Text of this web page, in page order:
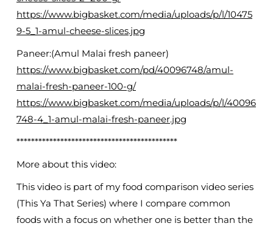
https://www.bigbasket.com/media/uploads/p/l/10475
9-5_1-amul-cheese-slices.jpg
Paneer:(Amul Malai fresh paneer)
https://www.bigbasket.com/pd/40096748/amul-
malai-fresh-paneer-100-g/
https://www.bigbasket.com/media/uploads/p/l/40096
748-4_1-amul-malai-fresh-paneer.jpg
********************************************
More about this video:
This video is part of my food comparison video series
(This Ya That Series) where I compare common
foods with a focus on whether one is better than the